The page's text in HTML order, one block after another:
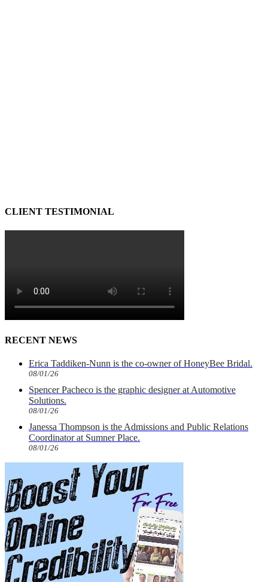
CLIENT TESTIMONIAL
RECENT NEWS
Erica Taddiken-Nunn is the co-owner of HoneyBee Bridal.
08/01/26
Spencer Pacheco is the graphic designer at Automotive
Solutions.
08/01/26
Janessa Thompson is the Admissions and Public Relations
Coordinator at Sumner Place.
08/01/26